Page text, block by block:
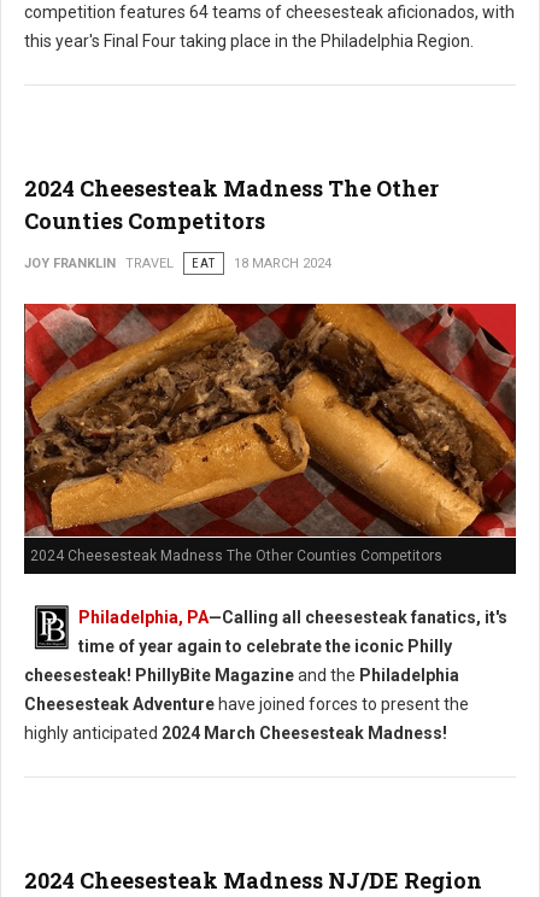
competition features 64 teams of cheesesteak aficionados, with
this year's Final Four taking place in the Philadelphia Region.
2024 Cheesesteak Madness The Other
Counties Competitors
JOY FRANKLIN TRAVEL EAT 18 MARCH 2024
2024 Cheesesteak Madness The Other Counties Competitors
Philadelphia, PA—Calling all cheesesteak fanatics, it's
time of year again to celebrate the iconic Philly
cheesesteak! PhillyBite Magazineand the Philadelphia
Cheesesteak Adventure have joined forces to present the
highly anticipated 2024 March Cheesesteak Madness!
2024 Cheesesteak Madness NJ/DE Region